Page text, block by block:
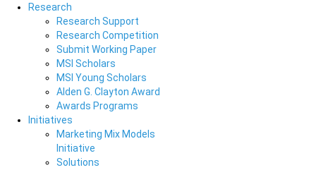
Research
Research Support
Research Competition
Submit Working Paper
MSI Scholars
MSI Young Scholars
Alden G. Clayton Award
Awards Programs
Initiatives
Marketing Mix Models
Initiative
Solutions